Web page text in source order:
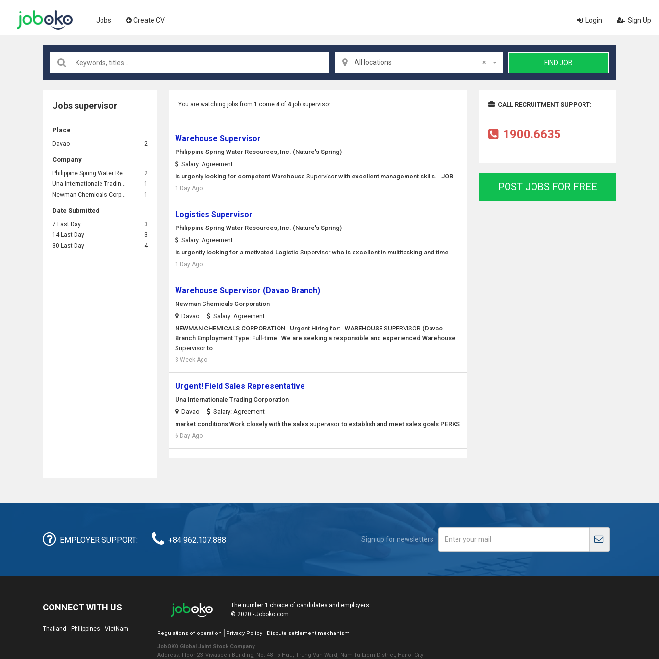
Jobs Create CV Login Sign Up
×
All locations FIND JOB
Jobs supervisor
Place
Davao 2
Company
Philippine Spring Water Resources, Inc. (Nature's Spring)
2
Una Internationale Trading Corporation
1
Newman Chemicals Corporation
1
Date Submitted
7 Last Day
3
14 Last Day
3
30 Last Day
4
You are watching jobs from 1 come4 of4 job supervisor
Warehouse Supervisor
Philippine Spring Water Resources, Inc. (Nature's Spring)
Salary: Agreement
is urgenly looking for competent Warehouse Supervisorwith excellent management skills. JOB
1 Day Ago
Logistics Supervisor
Philippine Spring Water Resources, Inc. (Nature's Spring)
Salary: Agreement
is urgently looking for a motivated Logistic Supervisorwho is excellent in multitasking and time
1 Day Ago
Warehouse Supervisor (Davao Branch)
Newman Chemicals Corporation
Davao
Salary: Agreement
NEWMAN CHEMICALS CORPORATION Urgent Hiring for: WAREHOUSE SUPERVISOR(Davao
Branch Employment Type: Full-time We are seeking a responsible and experienced Warehouse
Supervisorto
3 Week Ago
Urgent! Field Sales Representative
Una Internationale Trading Corporation
Davao
Salary: Agreement
market conditions Work closely with the sales supervisorto establish and meet sales goals PERKS
6 Day Ago
CALL RECRUITMENT SUPPORT:
1900.6635
POST JOBS FOR FREE
EMPLOYER SUPPORT: +84 962.107.888 Sign up for newsletters
CONNECT WITH US
Thailand Philippines VietNam
The number 1 choice of candidates and employers
© 2020 - Joboko.com
Regulations of operation Privacy Policy Dispute settlement mechanism
JobOKO Global Joint Stock Company
Address: Floor 23, Viwaseen Building, No. 48 To Huu, Trung Van Ward, Nam Tu Liem District, Hanoi City